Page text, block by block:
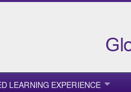
LEARNING EXPERIENCE